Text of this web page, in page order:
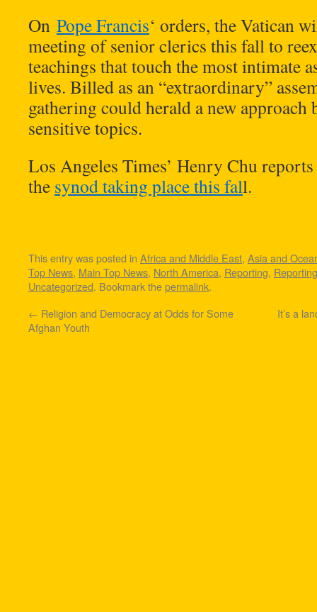
On Pope Francis‘ orders, the Vatican
meeting of senior clerics this fall to
teachings that touch the most intimate
lives. Billed as an “extraordinary”
gathering could herald a new approach
sensitive topics.
Los Angeles Times’ Henry Chu
the synod taking place this fall.
This entry was posted in Africa and Middle East, Asia and
Top News, Main Top News, North America, Reporting,
Uncategorized. Bookmark thepermalink.
← Religion and Democracy at Odds for Some
Afghan Youth
It’s a